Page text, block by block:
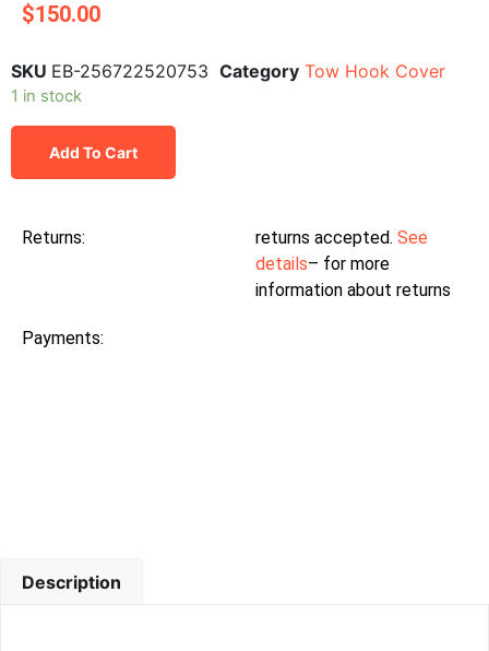
$150.00
SKU EB-256722520753 Category Tow Hook Cover
1 in stock
Add To Cart
Returns: returns accepted. See
details– for more
information about returns
Payments:
Description